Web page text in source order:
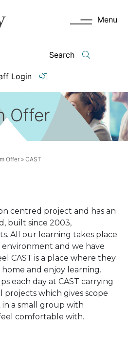
Search
Login
Menu
Offer
Offer» CAST
centred project and has an
built since 2003,
All our learning takes place
environment and we have
CAST is a place where they
and enjoy learning.
each day at CAST carrying
which gives scope
a small group with
comfortable with.